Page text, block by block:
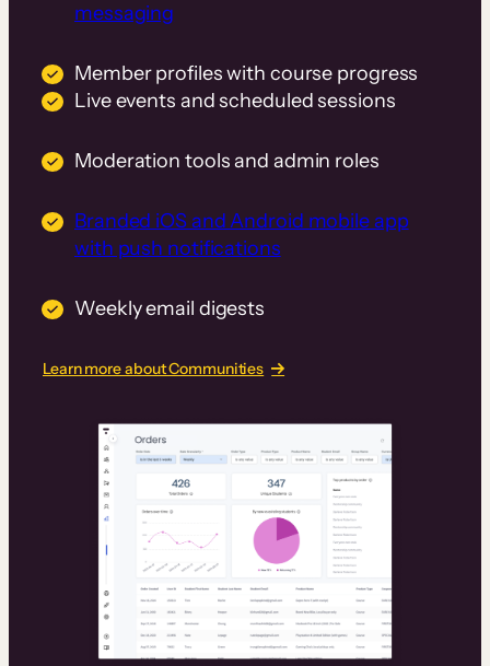
messaging
Member profiles with course progress
Live events and scheduled sessions
Moderation tools and admin roles
Branded iOS and Android mobile app
with push notifications
Weekly email digests
Learn more about Communities